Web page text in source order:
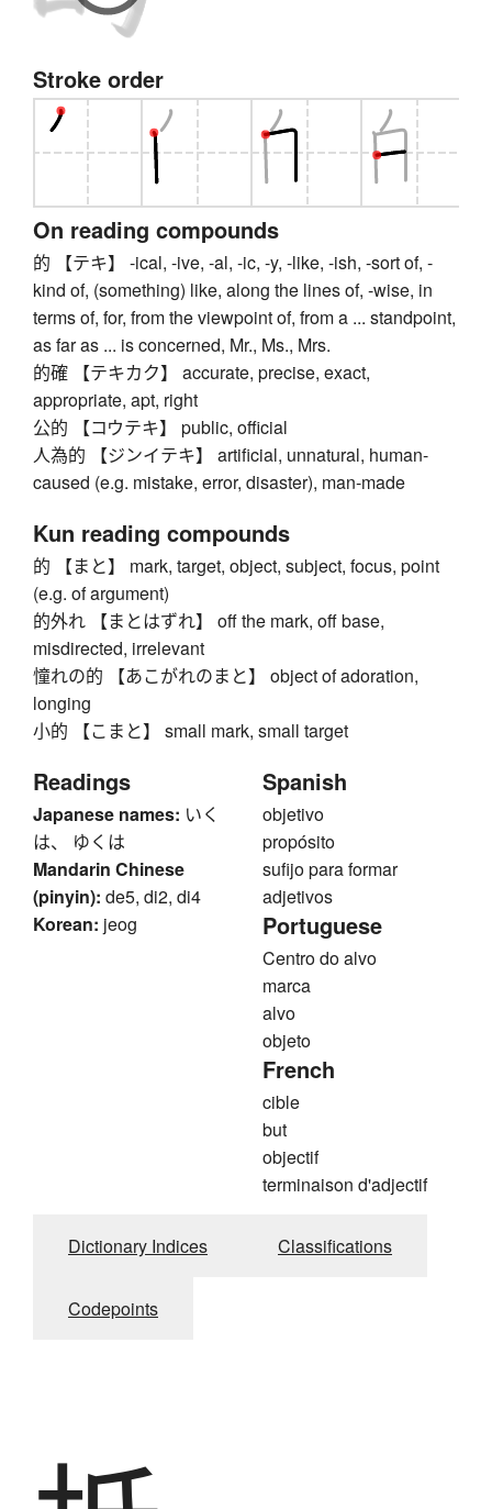
Stroke order
On reading compounds
的 【テキ】 -ical, -ive, -al, -ic, -y, -like, -ish, -sort of, -
kind of, (something) like, along the lines of, -wise, in
terms of, for, from the viewpoint of, from a ... standpoint,
as far as ... is concerned, Mr., Ms., Mrs.
的確 【テキカク】 accurate, precise, exact,
appropriate, apt, right
公的 【コウテキ】 public, official
人為的 【ジンイテキ】 artificial, unnatural, human-
caused (e.g. mistake, error, disaster), man-made
Kun reading compounds
的 【まと】 mark, target, object, subject, focus, point
(e.g. of argument)
的外れ 【まとはずれ】 off the mark, off base,
misdirected, irrelevant
憧れの的 【あこがれのまと】 object of adoration,
longing
小的 【こまと】 small mark, small target
Readings
Japanese names: いく
は、 ゆくは
Mandarin Chinese
(pinyin): de5, di2, di4
Korean: jeog
Spanish
objetivo
propósito
sufijo para formar
adjetivos
Portuguese
Centro do alvo
marca
alvo
objeto
French
cible
but
objectif
terminaison d'adjectif
Dictionary Indices Classifications
Codepoints